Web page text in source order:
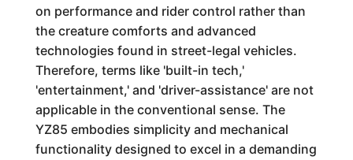
on performance and rider control rather than
the creature comforts and advanced
technologies found in street-legal vehicles.
Therefore, terms like 'built-in tech,'
'entertainment,' and 'driver-assistance' are not
applicable in the conventional sense. The
YZ85 embodies simplicity and mechanical
functionality designed to excel in a demanding